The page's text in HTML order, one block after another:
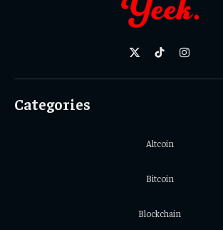
X
TikTokInstagram
Categories
Altcoin
Bitcoin
Blockchain